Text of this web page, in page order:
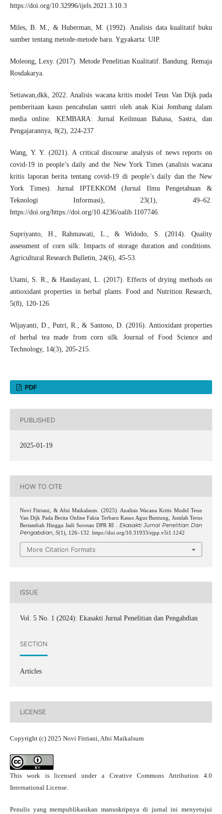
https://doi.org/10.32996/ijels.2021.3.10.3
Miles, B. M., & Huberman, M. (1992). Analisis data kualitatif buku
sumber tentang metode-metode baru. Ygyakarta: UIP.
Moleong, Lexy. (2017). Metode Penelitian Kualitatif. Bandung. Remaja
Rosdakarya.
Setiawan,dkk, 2022. Analisis wacana kritis model Teun Van Dijk pada
pemberitaan kasus pencabulan santri oleh anak Kiai Jombang dalam
media online. KEMBARA: Jurnal Keilmuan Bahasa, Sastra, dan
Pengajarannya, 8(2), 224-237
Wang, Y. Y. (2021). A critical discourse analysis of news reports on
covid-19 in people’s daily and the New York Times (analisis wacana
kritis laporan berita tentang covid-19 di people’s daily dan the New
York Times). Jurnal IPTEKKOM (Jurnal Ilmu Pengetahuan &
Teknologi Informasi), 23(1), 49–62.
https://doi.org/https://doi.org/10.4236/oalib.1107746.
Supriyanto, H., Rahmawati, L., & Widodo, S. (2014). Quality
assessment of corn silk: Impacts of storage duration and conditions.
Agricultural Research Bulletin, 24(6), 45-53.
Utami, S. R., & Handayani, L. (2017). Effects of drying methods on
antioxidant properties in herbal plants. Food and Nutrition Research,
5(8), 120-126.
Wijayanti, D., Putri, R., & Santoso, D. (2016). Antioxidant properties
of herbal tea made from corn silk. Journal of Food Science and
Technology, 14(3), 205-215.
PDF
PUBLISHED
2025-01-19
HOW TO CITE
Novi Fitriani, & Afni Maikalsum. (2025). Analisis Wacana Kritis Model Teun
Van Dijk Pada Berita Online Fakta Terbaru Kasus Agus Buntung, Jumlah Terus
Bertambah Hingga Jadi Sorotan DPR RI .Ekasakti Jurnal Penelitian Dan
Pengabdian, 5(1), 126–132. https://doi.org/10.31933/ejpp.v5i1.1242
More Citation Formats
ISSUE
Vol. 5 No. 1 (2024): Ekasakti Jurnal Penelitian dan Pengabdian
SECTION
Articles
LICENSE
Copyright (c) 2025 Novi Fitriani, Afni Maikalsum
This work is licensed under a Creative Commons Attribution 4.0
International License.
Penulis yang mempublikasikan manuskripnya di jurnal ini menyetujui